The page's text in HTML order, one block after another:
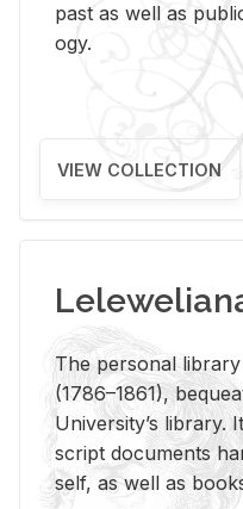
past as well as
ogy.
VIEW COLLECTION
The per­sonal
(1786–1861),
Uni­ver­si­ty’s li­brary.
script doc­u­ments
self, as well as